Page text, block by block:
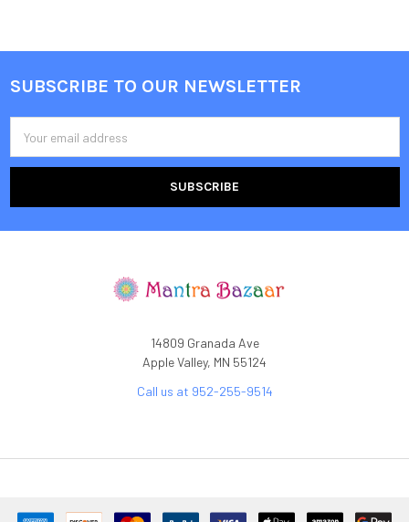
Footer
SUBSCRIBE TO OUR NEWSLETTER
Address
14809 Granada Ave
Apple Valley, MN 55124
Call us at 952-255-9514